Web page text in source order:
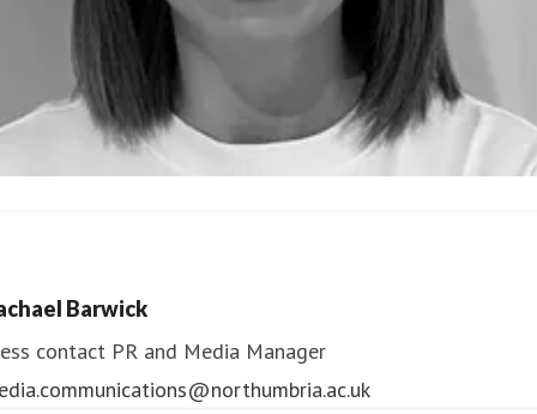
Barwick
contact PR and Media Manager